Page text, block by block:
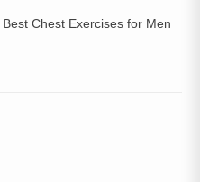
Chest Exercises for Men